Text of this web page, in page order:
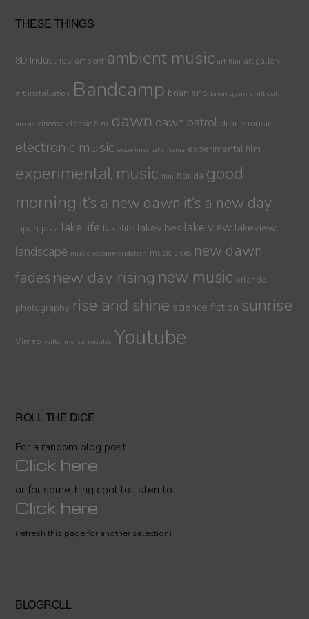
THESE THINGS
8D Industries ambient ambient music art film art gallery
art installation Bandcamp brian eno brion gysin chill out
music cinema classic film dawn dawn patrol drone music
electronic music experimental cinema experimental film
experimental music film florida good
morning it’s a new dawn it’s a new day
Japan jazz lake life lakelife lakevibes lake view lakeview
landscape music recommendation music video new dawn
fades new day rising new music orlando
photography rise and shine science fiction sunrise
Vimeo william s burroughs Youtube
ROLL THE DICE
For a random blog post
Click here
or for something cool to listen to
Click here
(refresh this page for another selection)
BLOGROLL